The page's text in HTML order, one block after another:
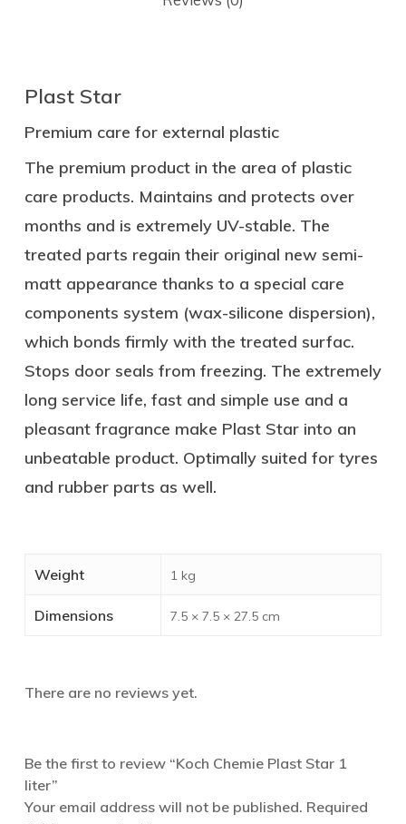
Plast Star
Premium care for external plastic
The premium product in the area of plastic
care products. Maintains and protects over
months and is extremely UV-stable. The
treated parts regain their original new semi-
matt appearance thanks to a special care
components system (wax-silicone dispersion),
which bonds firmly with the treated surfac.
Stops door seals from freezing. The extremely
long service life, fast and simple use and a
pleasant fragrance make Plast Star into an
unbeatable product. Optimally suited for tyres
and rubber parts as well.
Weight 1 kg
Dimensions 7.5 × 7.5 × 27.5 cm
There are no reviews yet.
Be the first to review “Koch Chemie Plast Star 1
liter”
Your email address will not be published. Required